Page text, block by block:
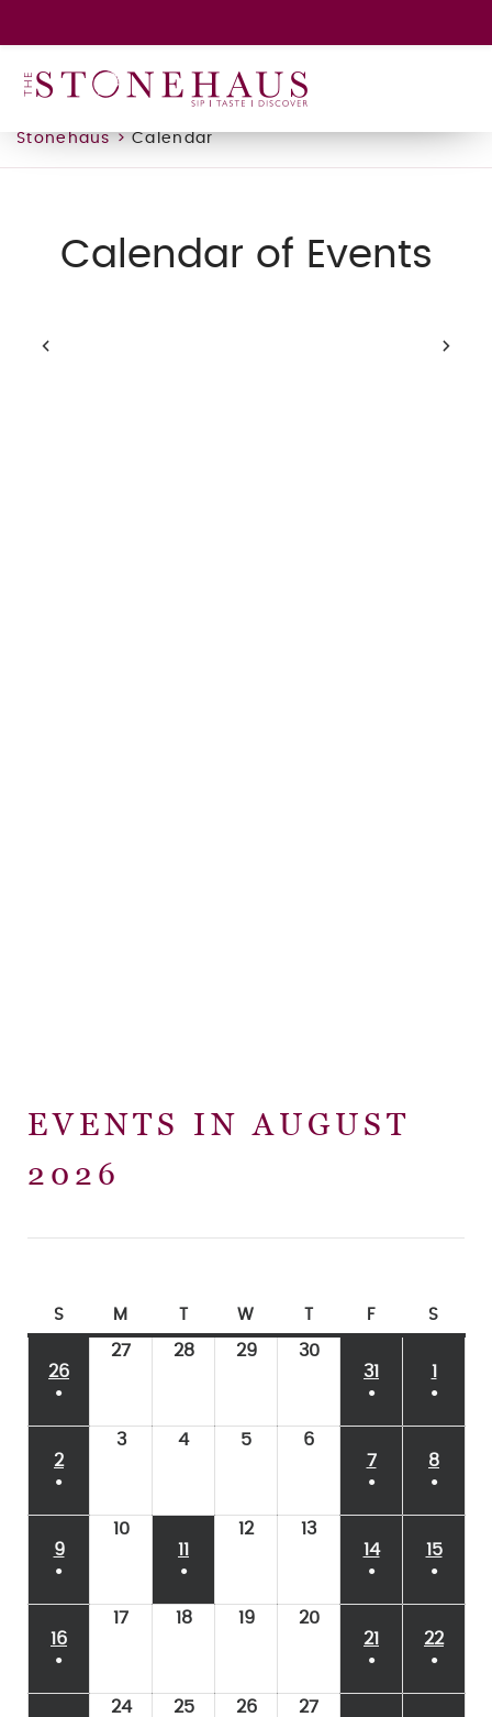
CONTACT
Stonehaus > Calendar
Calendar of Events
EVENTS IN AUGUST
2026
S M W F S
26
●
27 28 29
30
31
●
1
●
2
●
3 4 5
6
7
●
8
●
9
●
10
11
●
12
13
14
●
15
●
16
●
17 18 19
20
21
●
22
●
24 25 26
27